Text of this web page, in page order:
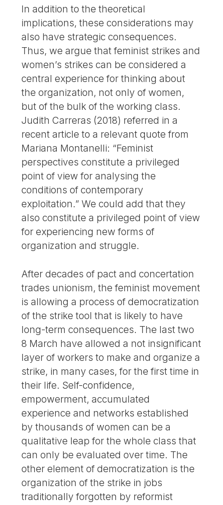
In addition to the theoretical
implications, these considerations may
also have strategic consequences.
Thus, we argue that feminist strikes and
women’s strikes can be considered a
central experience for thinking about
the organization, not only of women,
but of the bulk of the working class.
Judith Carreras (2018) referred in a
recent article to a relevant quote from
Mariana Montanelli: “Feminist
perspectives constitute a privileged
point of view for analysing the
conditions of contemporary
exploitation.” We could add that they
also constitute a privileged point of view
for experiencing new forms of
organization and struggle.
After decades of pact and concertation
trades unionism, the feminist movement
is allowing a process of democratization
of the strike tool that is likely to have
long-term consequences. The last two
8 March have allowed a not insignificant
layer of workers to make and organize a
strike, in many cases, for the first time in
their life. Self-confidence,
empowerment, accumulated
experience and networks established
by thousands of women can be a
qualitative leap for the whole class that
can only be evaluated over time. The
other element of democratization is the
organization of the strike in jobs
traditionally forgotten by reformist